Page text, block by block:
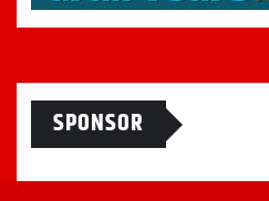
SPONSOR